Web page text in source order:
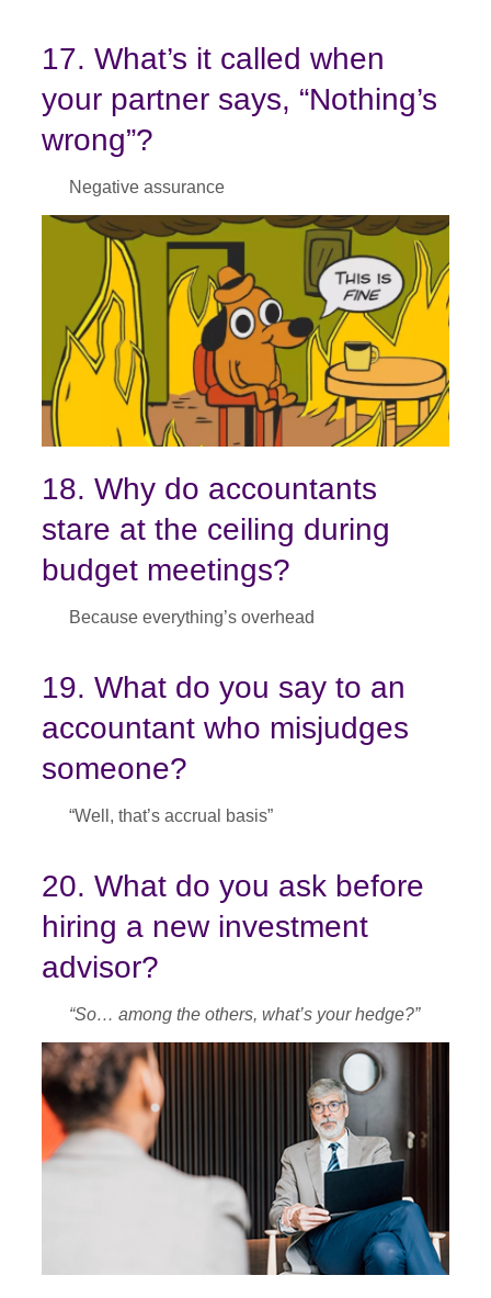
17. What’s it called when
your partner says, “Nothing’s
wrong”?
Negative assurance
18. Why do accountants
stare at the ceiling during
budget meetings?
Because everything’s overhead
19. What do you say to an
accountant who misjudges
someone?
“Well, that’s accrual basis”
20. What do you ask before
hiring a new investment
advisor?
“So… among the others, what’s your hedge?”